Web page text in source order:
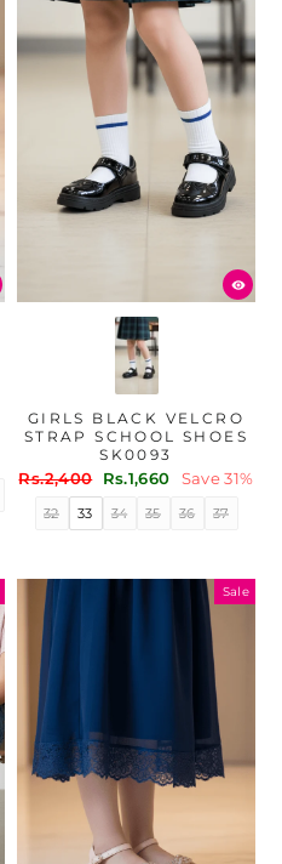
GIRLS BLACK VELCRO
STRAP SCHOOL SHOES
SK0093
Regular
Rs.2,400
Sale
price
Rs.1,660 Save 31%
32 33 34 35 36 37
Sale